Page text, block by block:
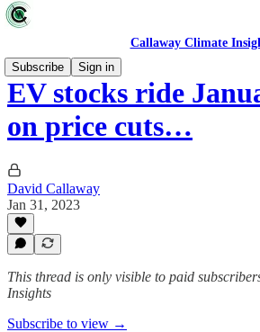
Callaway Climate
Subscribe
Sign in
EV stocks ride
on price cuts…
David Callaway
Jan 31, 2023
This thread is only visible to paid
Insights
Subscribe to view →